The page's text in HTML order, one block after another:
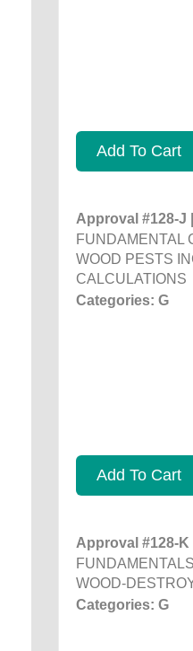
Add To Cart
Approval #128-J
FUNDAMENTAL
WOOD PESTS
CALCULATIONS
Categories: G
Add To Cart
Approval #128-
WOOD-
Categories: G